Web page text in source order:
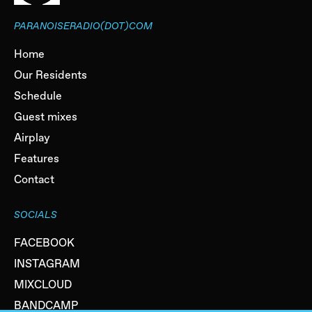
PARANOISERADIO(DOT)COM
Home
Our Residents
Schedule
Guest mixes
Airplay
Features
Contact
SOCIALS
FACEBOOK
INSTAGRAM
MIXCLOUD
BANDCAMP